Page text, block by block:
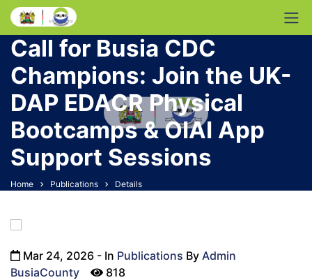
Call for Busia CDC
Champions: Join the UK-
DAP EDACR Physical
Bootcamps & OIAI App
Support Sessions
Home Publications Details
icon
Mar 24, 2026 - In Publications By Admin
BusiaCounty
818